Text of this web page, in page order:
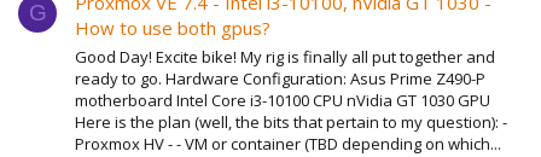
G
How to use both gpus?
Good Day! Excite bike! My rig is finally all put together and
ready to go. Hardware Configuration: Asus Prime Z490-P
motherboard Intel Core i3-10100 CPU nVidia GT 1030 GPU
Here is the plan (well, the bits that pertain to my question): -
Proxmox HV - - VM or container (TBD depending on which...